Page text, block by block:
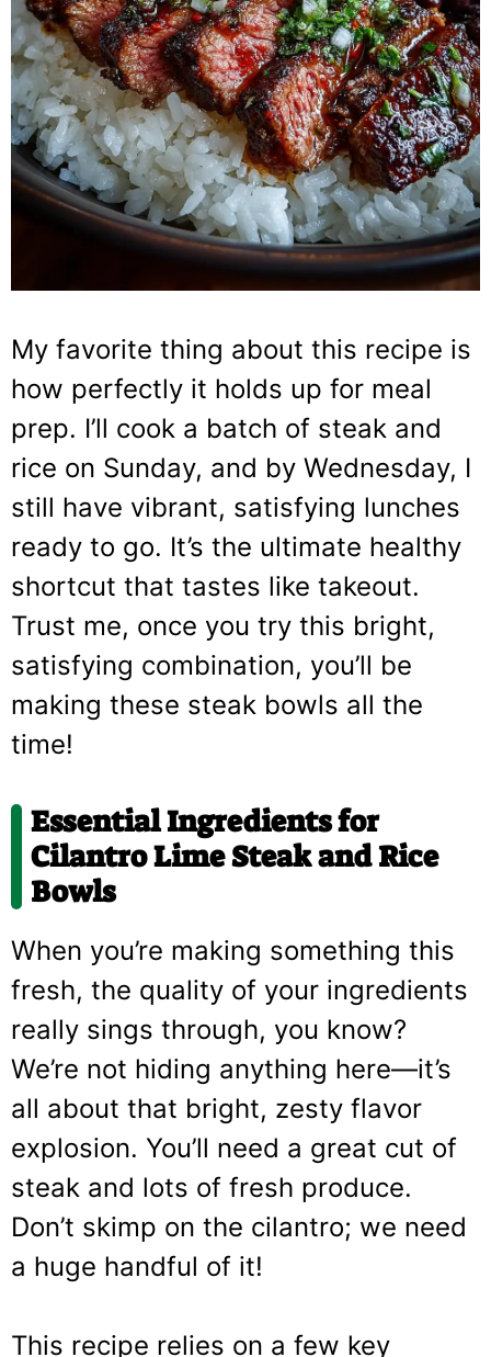
My favorite thing about this recipe is
how perfectly it holds up for meal
prep. I’ll cook a batch of steak and
rice on Sunday, and by Wednesday, I
still have vibrant, satisfying lunches
ready to go. It’s the ultimate healthy
shortcut that tastes like takeout.
Trust me, once you try this bright,
satisfying combination, you’ll be
making these steak bowls all the
time!
Essential Ingredients for
Cilantro Lime Steak and Rice
Bowls
When you’re making something this
fresh, the quality of your ingredients
really sings through, you know?
We’re not hiding anything here—it’s
all about that bright, zesty flavor
explosion. You’ll need a great cut of
steak and lots of fresh produce.
Don’t skimp on the cilantro; we need
a huge handful of it!
This recipe relies on a few key